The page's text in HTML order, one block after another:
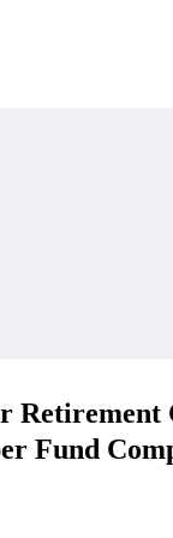
Retirement
Fund